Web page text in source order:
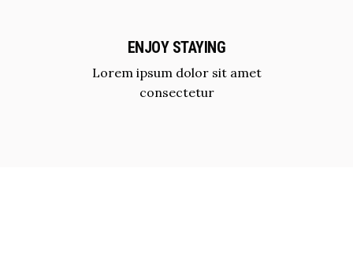
ENJOY STAYING
Lorem ipsum dolor sit amet
consectetur